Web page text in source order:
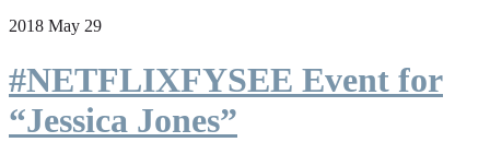
2018 May 29
#NETFLIXFYSEE Event for
“Jessica Jones”